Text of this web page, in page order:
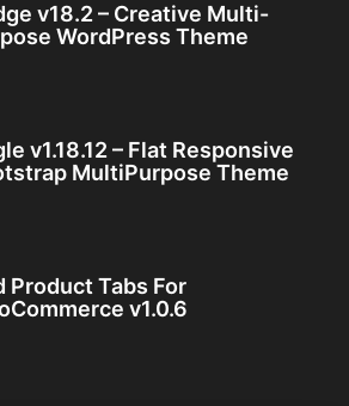
v18.2 – Creative Multi-
WordPress Theme
v1.18.12 – Flat Responsive
MultiPurpose Theme
Product Tabs For
v1.0.6